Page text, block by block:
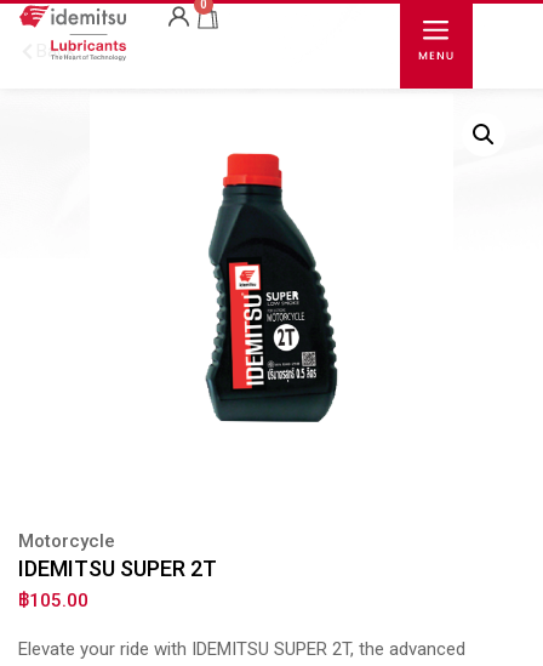
0
Back
Motorcycle
IDEMITSU SUPER 2T
฿105.00
Elevate your ride with IDEMITSU SUPER 2T, the advanced